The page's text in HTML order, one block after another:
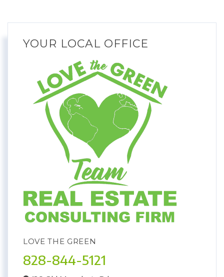
YOUR LOCAL OFFICE
LOVE THE GREEN
828-844-5121